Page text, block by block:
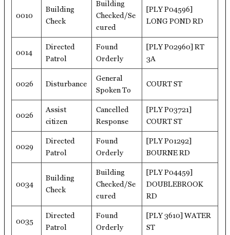
0010
Building
Check
Building
Checked/Se
cured
[PLY P04596]
LONG POND RD
0014
Directed
Patrol
Found
Orderly
[PLY P02960] RT
3A
0026 Disturbance
General
Spoken To
COURT ST
0026
Assist
citizen
Cancelled
Response
[PLY P03721]
COURT ST
0029
Directed
Patrol
Found
Orderly
[PLY P01292]
BOURNE RD
0034
Building
Check
Building
Checked/Se
cured
[PLY P04459]
DOUBLEBROOK
RD
0035
Directed
Patrol
Found
Orderly
[PLY 3610] WATER
ST